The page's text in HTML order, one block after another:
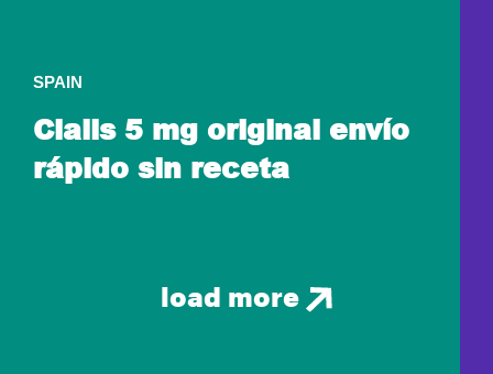
SPAIN
Cialis 5 mg original envío
rápido sin receta
load more